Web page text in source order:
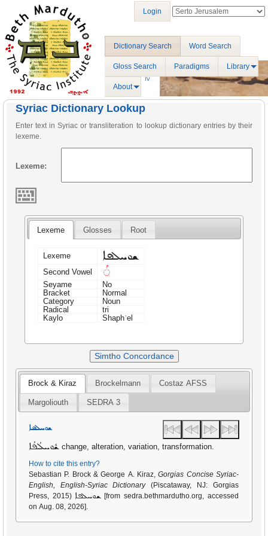
Dictionary Search Word Search
Gloss Search Paradigms Library
About
Login
Syriac Dictionary Lookup
Enter text in Syriac or transliteration to lookup dictionary entries by their
lexeme.
Lexeme:
Lexeme Glosses Root
Lexeme ܫܘܚܠܦܐ
Second Vowel ◌ܳ
Seyame
No
Bracket
Normal
Category
Noun
Radical
tri
Kaylo
Shaphʿel
Simtho Concordance
Brock & Kiraz Brockelmann Costaz AFSS
Margoliouth SEDRA 3
ܫܘܚܠܦܐ
ܫܽܘܚܠܳܦܳܐ change, alteration, variation, transformation.
How to cite this entry?
Sebastian P. Brock & George A. Kiraz,Gorgias Concise Syriac-
English, English-Syriac Dictionary(Piscataway, NJ: Gorgias
Press, 2015) ܫܘܚܠܦܐ
on Aug. 08, 2026].